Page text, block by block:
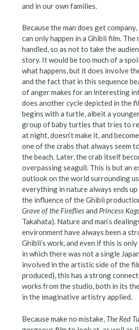
and in our own families.
Because the man does get
can only happen in a Ghibli film.
handled, so as not to take the
story. It would be too much of a
what happens, but it does involve
and the fact that in this sequence
of anger makes for an interesting
does another cycle depicted in the
begins with a turtle, albeit a
group of baby turtles that tries to
at night, doesn’t make it, and
one of the crabs that always seem
the beach. Later, the crab itself
overpassing seagull. This is but an
outlook on the world surrounding
everything in nature always ends
the influence of the Ghibli
Grave of the Firefliesand Princess
Takahata). Nature and man’s
environment have always been a
Ghibli’s work, and even if this is
in which there was not a single
involved in the artistic side of the
produced), this has a strong
works from the studio, both in its
in the imaginative artistry applied.
Because make no mistake, The Red